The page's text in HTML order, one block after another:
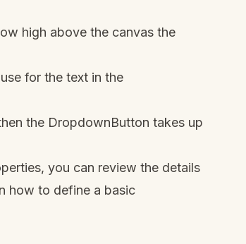
high above the canvas the
for the text in the
the DropdownButton takes up
you can review the details
how to define a basic